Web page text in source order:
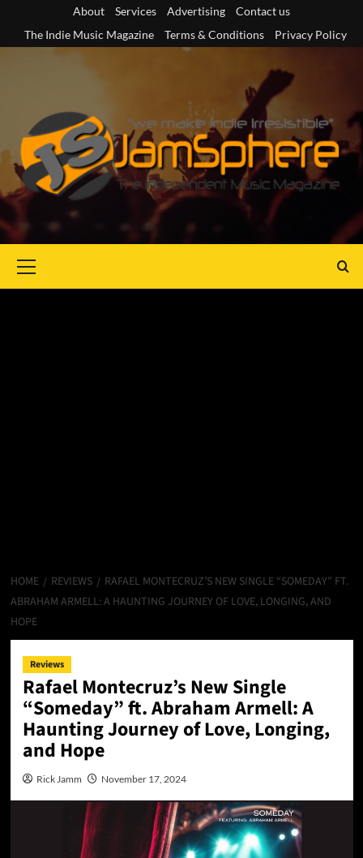
content
About Services Advertising
Contact us
The Indie Music Magazine
Terms & Conditions Privacy Policy
Menu
HOME REVIEWS
RAFAEL MONTECRUZ’S NEW SINGLE “SOMEDAY” FT.
ABRAHAM ARMELL: A HAUNTING JOURNEY OF LOVE, LONGING, AND
HOPE
Reviews
Rafael Montecruz’s New Single
“Someday” ft. Abraham Armell: A
Haunting Journey of Love, Longing,
and Hope
Rick Jamm November 17, 2024